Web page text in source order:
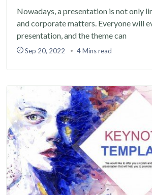
Nowadays, a presentation is not only
and corporate matters. Everyone will
presentation, and the theme can
Sep 20, 2022 4 Mins read